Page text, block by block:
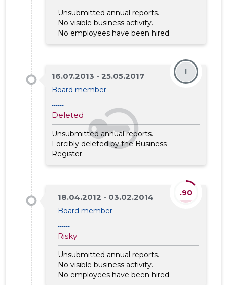
Unsubmitted annual reports.
No visible business activity.
No employees have been hired.
16.07.2013 - 25.05.2017
Board member
......
Deleted
Unsubmitted annual reports.
Forcibly deleted by the Business
Register.
!
18.04.2012 - 03.02.2014
Board member
......
Risky
Unsubmitted annual reports.
No visible business activity.
No employees have been hired.
.90